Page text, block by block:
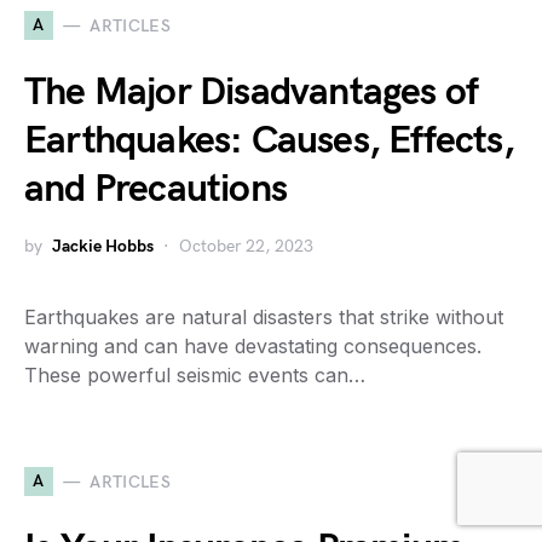
A ARTICLES
The Major Disadvantages of
Earthquakes: Causes, Effects,
and Precautions
by Jackie Hobbs October 22, 2023
Earthquakes are natural disasters that strike without
warning and can have devastating consequences.
These powerful seismic events can…
A ARTICLES